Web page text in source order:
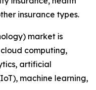
insurance types.
market is
computing,
artificial
machine learning,